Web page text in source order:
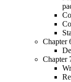
Chapter
Chapter